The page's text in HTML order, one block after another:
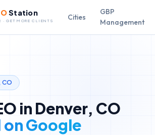
Station
· GET MORE CLIENTS Cities
GBP
Management
CO
in Denver, CO
on Google